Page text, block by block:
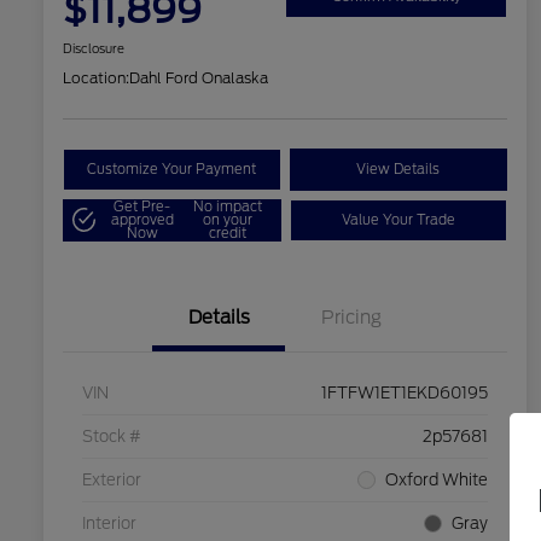
$11,899
Disclosure
Location:Dahl Ford Onalaska
Customize Your Payment View Details
Get Pre-
approved
Now
No impact
on your
credit
Value Your Trade
Details Pricing
VIN 1FTFW1ET1EKD60195
Stock # 2p57681
Exterior Oxford White
Interior Gray